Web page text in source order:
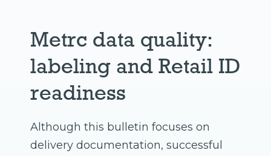
Metrc data quality:
labeling and Retail ID
readiness
Although this bulletin focuses on
delivery documentation, successful